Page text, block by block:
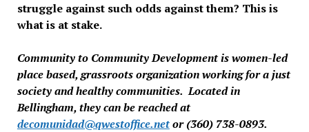
struggle against such odds against them? This is
what is at stake.
Community to Community Development is women-led
place based, grassroots organization working for a just
society and healthy communities. Located in
Bellingham, they can be reached at
decomunidad@qwestoffice.netor (360) 738-0893.